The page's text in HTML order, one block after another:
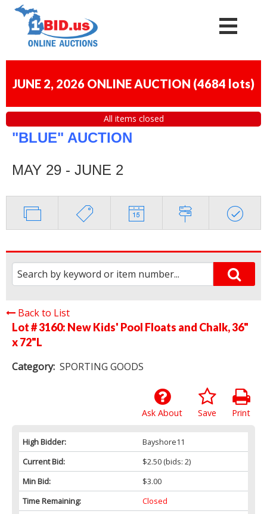
JUNE 2, 2026 ONLINE AUCTION (4684 lots)
All items closed
"BLUE" AUCTION
MAY 29 - JUNE 2
Back to List
Lot # 3160: New Kids' Pool Floats and Chalk, 36"
x 72"L
Category: SPORTING GOODS
Print
Save
Ask About
High Bidder:
Bayshore11
Current Bid:
$2.50(bids: 2)
Min Bid:
$3.00
Time Remaining:
Closed